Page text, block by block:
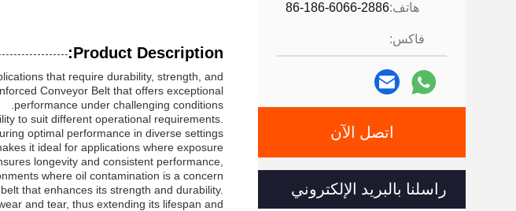
هاتف:86-186-6066-2886
فاكس:
اتصل الآن
راسلنا بالبريد الإلكتروني
Product Description:
that require durability, strength, and
Conveyor Belt that offers exceptional
performance under challenging conditions.
to suit different operational requirements.
optimal performance in diverse settings.
it ideal for applications where exposure
longevity and consistent performance,
where oil contamination is a concern.
that enhances its strength and durability.
and tear, thus extending its lifespan and